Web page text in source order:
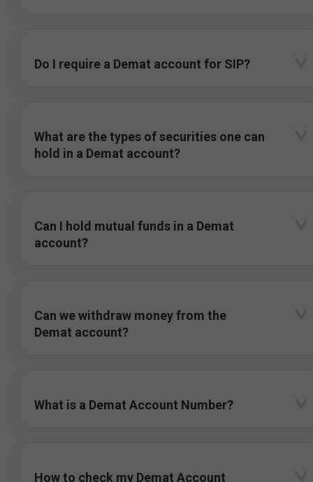
Do I require a Demat account for SIP?
What are the types of securities one can
hold in a Demat account?
Can I hold mutual funds in a Demat
account?
Can we withdraw money from the
Demat account?
What is a Demat Account Number?
How to check my Demat Account